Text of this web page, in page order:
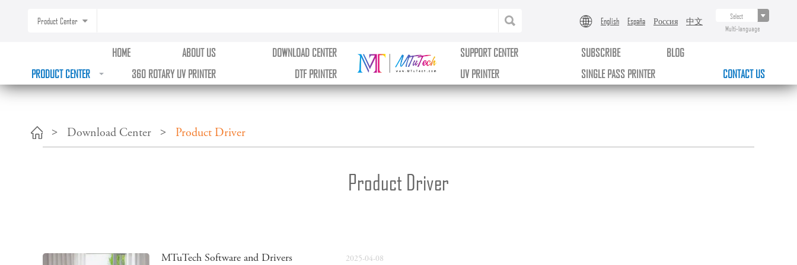
Product Center English España Россия 中文
Multi-language
PRODUCT CENTER CONTACT US
HOME ABOUT US DOWNLOAD CENTER SUPPORT CENTER SUBSCRIBE
BLOG
360 ROTARY UV PRINTER
DTF PRINTER UV PRINTER SINGLE PASS PRINTER
Download Center Product Driver
Product Driver
MTuTech Software and Drivers 2025-04-08